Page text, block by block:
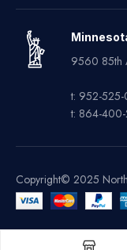
9560 85th
t: 952-
t: 864-
Copyright© 2025